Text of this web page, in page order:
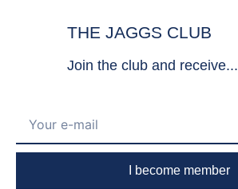
THE JAGGS CLUB
Join the club and receive...
I become member